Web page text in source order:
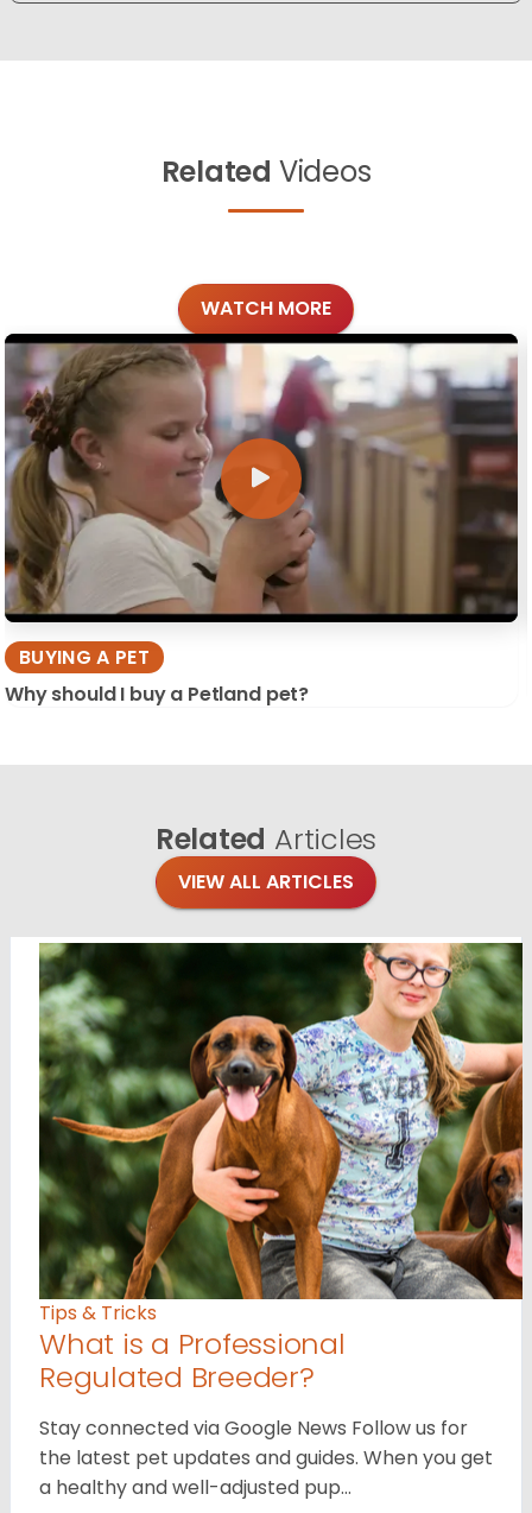
Related Videos
WATCH MORE
BUYING A PET
Why should I buy a Petland pet?
Related Articles
VIEW ALL ARTICLES
Tips & Tricks
What is a Professional
Regulated Breeder?
Stay connected via Google News Follow us for
the latest pet updates and guides. When you get
a healthy and well-adjusted pup…